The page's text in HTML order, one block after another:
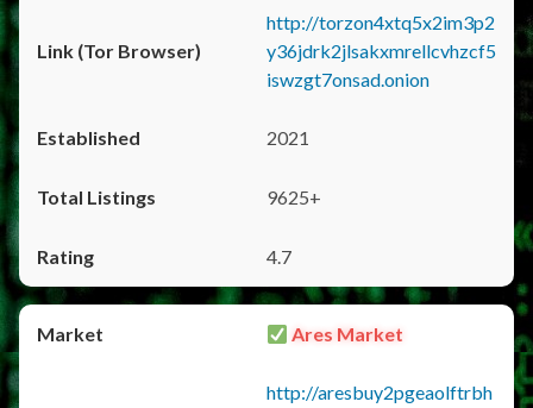
http://torzon4xtq5x2im3p2
y36jdrk2jlsakxmrellcvhzcf5
iswzgt7onsad.onion
2021
9625+
4.7
Ares Market
http://aresbuy2pgeaolftrbh